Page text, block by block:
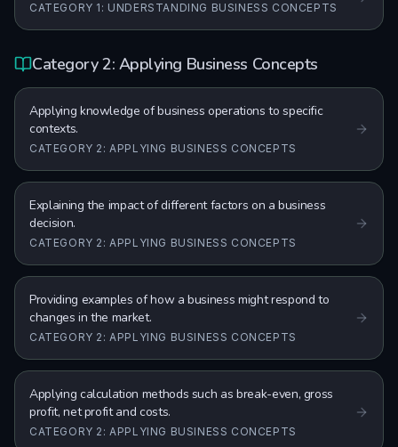
CATEGORY 1: UNDERSTANDING BUSINESS CONCEPTS
Category 2: Applying Business Concepts
Applying knowledge of business operations to specific
contexts.
CATEGORY 2: APPLYING BUSINESS CONCEPTS
Explaining the impact of different factors on a business
decision.
CATEGORY 2: APPLYING BUSINESS CONCEPTS
Providing examples of how a business might respond to
changes in the market.
CATEGORY 2: APPLYING BUSINESS CONCEPTS
Applying calculation methods such as break-even, gross
profit, net profit and costs.
CATEGORY 2: APPLYING BUSINESS CONCEPTS